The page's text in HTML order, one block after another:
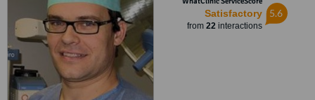
Satisfactory
from 22interactions
5.6